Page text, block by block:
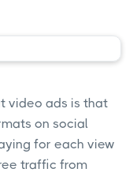
video ads is that
on social
for each view
traffic from